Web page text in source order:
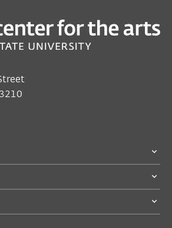
of the Wex, 1968–89
08, 2022
students (with valid ID),
active military, and
(65 and older), Ohio
(with BuckID)